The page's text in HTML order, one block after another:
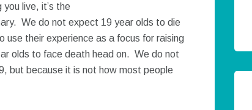
you live, it’s the
We do not expect 19 year olds to die
their experience as a focus for raising
olds to face death head on. We do not
but because it is not how most people